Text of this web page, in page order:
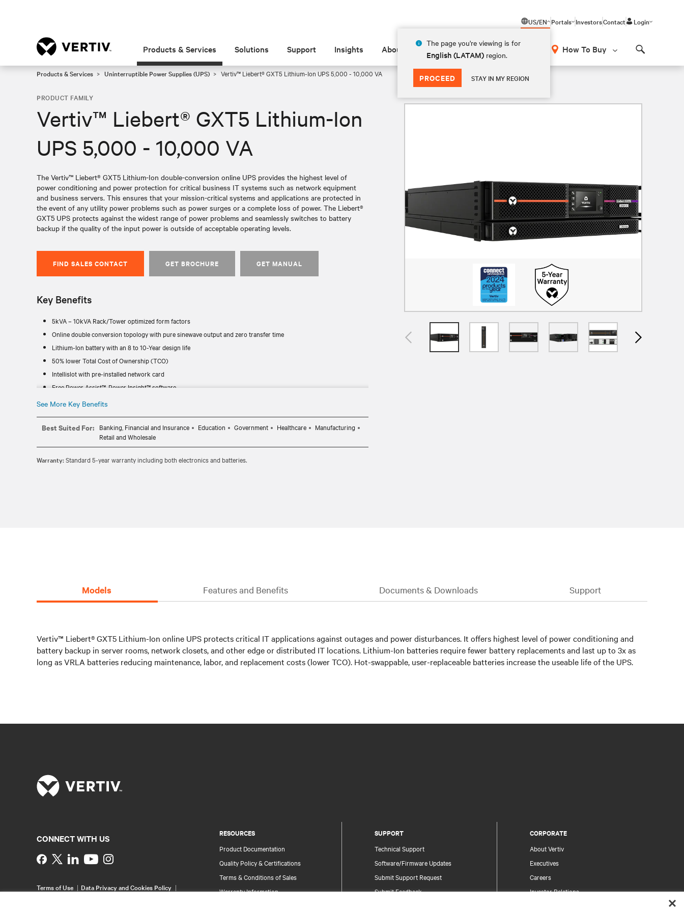
US/EN
The page you're viewing is for
English (LATAM) region.
PROCEED STAY IN MY REGION
Portals InvestorsContact Login
Products & Services Solutions Support Insights About How To Buy
Products & Services Uninterruptible Power Supplies (UPS) Vertiv™ Liebert® GXT5 Lithium-Ion UPS 5,000 - 10,000 VA
PRODUCT FAMILY
Vertiv™ Liebert® GXT5 Lithium-Ion
UPS 5,000 - 10,000 VA
The Vertiv™ Liebert® GXT5 Lithium-Ion double-conversion online UPS provides the highest level of
power conditioning and power protection for critical business IT systems such as network equipment
and business servers. This ensures that your mission-critical systems and applications are protected in
the event of any utility power problems such as power surges or a complete loss of power. The Liebert®
GXT5 UPS protects against the widest range of power problems and seamlessly switches to battery
backup if the quality of the input power is outside of acceptable operating levels.
FIND SALES CONTACT GET BROCHURE GET MANUAL
Key Benefits
5kVA – 10kVA Rack/Tower optimized form factors
Online double conversion topology with pure sinewave output and zero transfer time
Lithium-Ion battery with an 8 to 10-Year design life
50% lower Total Cost of Ownership (TCO)
Intellislot with pre-installed network card
Free Power Assist™, Power Insight™ software
See More Key Benefits
Best Suited For: Banking, Financial and Insurance Education Government Healthcare
Manufacturing
Retail and Wholesale
Warranty:Standard 5-year warranty including both electronics and batteries.
Models Features and Benefits Documents & Downloads Support
Vertiv™ Liebert® GXT5 Lithium-Ion online UPS protects critical IT applications against outages and power disturbances. It offers highest level of power conditioning and
battery backup in server rooms, network closets, and other edge or distributed IT locations. Lithium-Ion batteries require fewer battery replacements and last up to 3x as
long as VRLA batteries reducing maintenance, labor, and replacement costs (lower TCO). Hot-swappable, user-replaceable batteries increase the useable life of the UPS.
RESOURCES
Product Documentation
Quality Policy & Certifications
Terms & Conditions of Sales
Warranty Information
SUPPORT
Technical Support
Software/Firmware Updates
Submit Support Request
Submit Feedback
CORPORATE
About Vertiv
Executives
Careers
Investor Relations
CONNECT WITH US
Instagram
Terms of Use
Data Privacy and Cookies Policy